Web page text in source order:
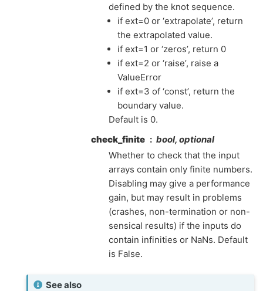
defined by the knot sequence.
if ext=0 or ‘extrapolate’, return
the extrapolated value.
if ext=1 or ‘zeros’, return 0
if ext=2 or ‘raise’, raise a
ValueError
if ext=3 of ‘const’, return the
boundary value.
Default is 0.
check_finite
bool, optional
Whether to check that the input
arrays contain only finite numbers.
Disabling may give a performance
gain, but may result in problems
(crashes, non-termination or non-
sensical results) if the inputs do
contain infinities or NaNs. Default
is False.
See also